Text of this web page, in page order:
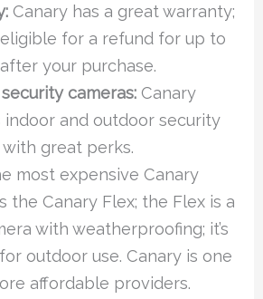
Canary has a great warranty;
eligible for a refund for up to
your purchase.
cameras: Canary
indoor and outdoor security
with great perks.
most expensive Canary
the Canary Flex; the Flex is a
with weatherproofing; it’s
outdoor use. Canary is one
affordable providers.